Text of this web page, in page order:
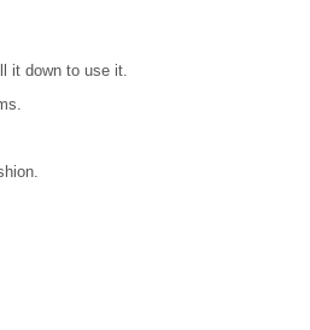
it down to use it.